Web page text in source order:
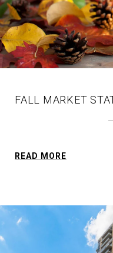
FALL MARKET
READ MORE